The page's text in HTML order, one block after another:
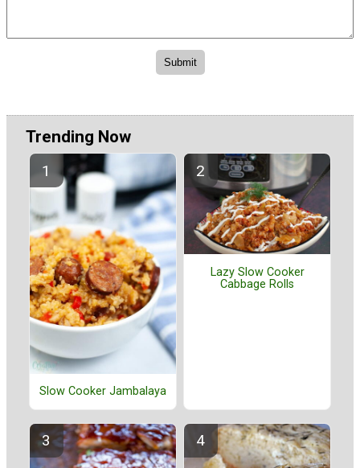
Trending Now
Slow Cooker Jambalaya
Lazy Slow Cooker
Cabbage Rolls